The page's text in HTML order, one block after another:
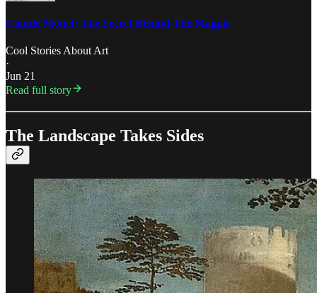
Claude Monet: The Secret Behind The Magpie
Cool Stories About Art
·
Jun 21
Read full story
The Landscape Takes Sides